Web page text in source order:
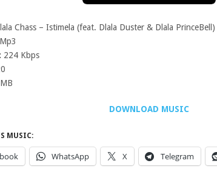
Chass – Istimela (feat. Dlala Duster & Dlala PrinceBell)
Mp3
224 Kbps
DOWNLOAD MUSIC
MUSIC:
WhatsApp X Telegram